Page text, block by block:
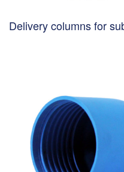
Delivery columns for